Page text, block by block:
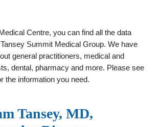
Centre, you can find all the data
Summit Medical Group. We have
general practitioners, medical and
dental, pharmacy and more. Please see
the information you need.
Tansey, MD,